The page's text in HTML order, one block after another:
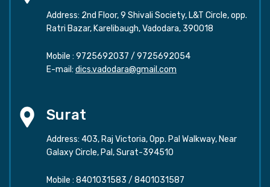
Address: 2nd Floor, 9 Shivali Society, L&T Circle, opp.
Ratri Bazar, Karelibaugh, Vadodara, 390018
Mobile : 9725692037 / 9725692054
E-mail: dics.vadodara@gmail.com
Surat
Address: 403, Raj Victoria, Opp. Pal Walkway, Near
Galaxy Circle, Pal, Surat-394510
Mobile : 8401031583 / 8401031587